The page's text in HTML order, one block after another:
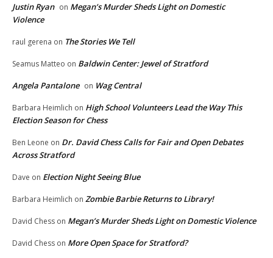
Justin Ryan on Megan’s Murder Sheds Light on Domestic
Violence
raul gerena on The Stories We Tell
Seamus Matteo on Baldwin Center: Jewel of Stratford
Angela Pantalone on Wag Central
Barbara Heimlich on High School Volunteers Lead the Way This
Election Season for Chess
Ben Leone on Dr. David Chess Calls for Fair and Open Debates
Across Stratford
Dave on Election Night Seeing Blue
Barbara Heimlich on Zombie Barbie Returns to Library!
David Chess on Megan’s Murder Sheds Light on Domestic Violence
David Chess on More Open Space for Stratford?